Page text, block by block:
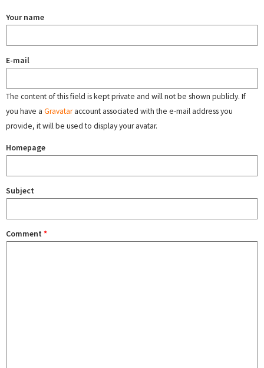
Your name
E-mail
The content of this field is kept private and will not be shown publicly. If
you have a Gravataraccount associated with the e-mail address you
provide, it will be used to display your avatar.
Homepage
Subject
Comment *